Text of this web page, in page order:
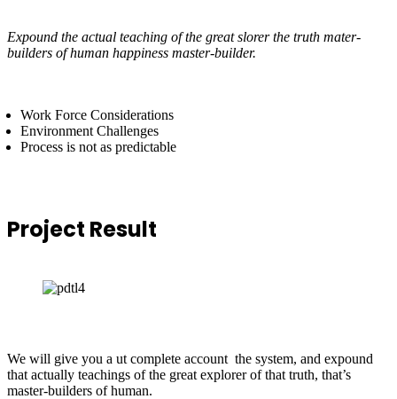
Expound the actual teaching of the great slorer the truth mater-
builders of human happiness master-builder.
Work Force Considerations
Environment Challenges
Process is not as predictable
Project Result
We will give you a ut complete account the system, and expound
that actually teachings of the great explorer of that truth, that’s
master-builders of human.